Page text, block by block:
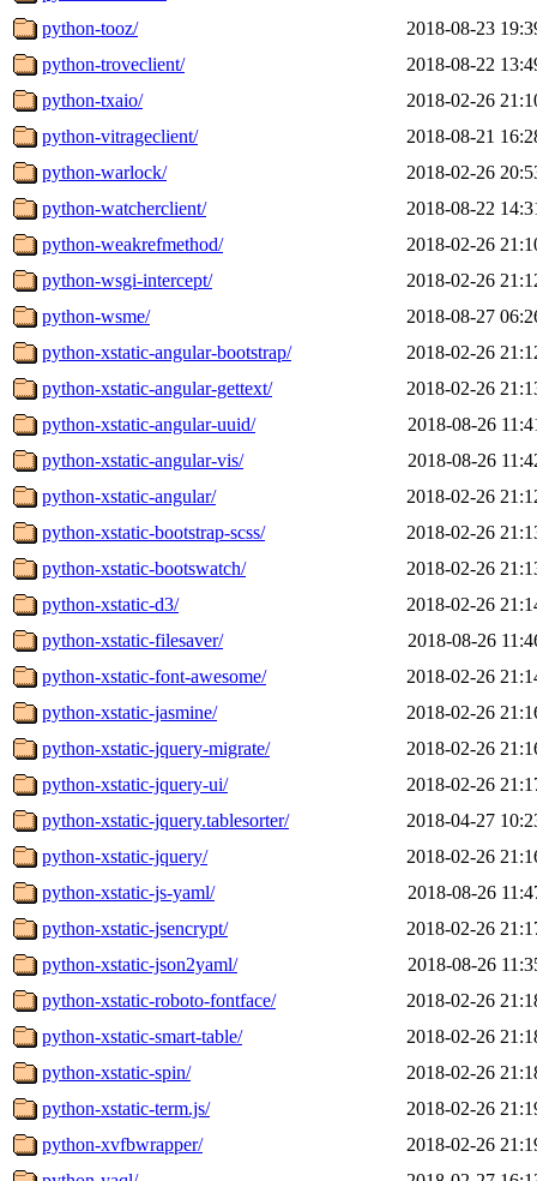
python-tooz/
2018-08-23
python-troveclient/
2018-08-22
python-txaio/
2018-02-26
python-vitrageclient/
2018-08-21
python-warlock/
2018-02-26
python-watcherclient/
2018-08-22
python-weakrefmethod/
2018-02-26
python-wsgi-intercept/
2018-02-26
python-wsme/
2018-08-27
python-xstatic-angular-bootstrap/
2018-02-26
python-xstatic-angular-gettext/
2018-02-26
python-xstatic-angular-uuid/
2018-08-26
python-xstatic-angular-vis/
2018-08-26
python-xstatic-angular/
2018-02-26
python-xstatic-bootstrap-scss/
2018-02-26
python-xstatic-bootswatch/
2018-02-26
python-xstatic-d3/
2018-02-26
python-xstatic-filesaver/
2018-08-26
python-xstatic-font-awesome/
2018-02-26
python-xstatic-jasmine/
2018-02-26
python-xstatic-jquery-migrate/
2018-02-26
python-xstatic-jquery-ui/
2018-02-26
python-xstatic-jquery.tablesorter/
2018-04-27
python-xstatic-jquery/
2018-02-26
python-xstatic-js-yaml/
2018-08-26
python-xstatic-jsencrypt/
2018-02-26
python-xstatic-json2yaml/
2018-08-26
python-xstatic-roboto-fontface/
2018-02-26
python-xstatic-smart-table/
2018-02-26
python-xstatic-spin/
2018-02-26
python-xstatic-term.js/
2018-02-26
python-xvfbwrapper/
2018-02-26